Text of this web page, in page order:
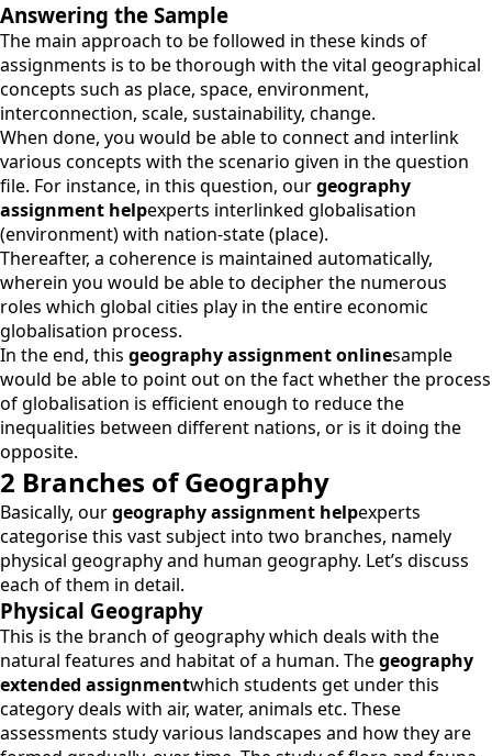
Answering the Sample
The main approach to be followed in these kinds of
assignments is to be thorough with the vital geographical
concepts such as place, space, environment,
interconnection, scale, sustainability, change.
When done, you would be able to connect and interlink
various concepts with the scenario given in the question
file. For instance, in this question, ourgeography
assignment helpexperts interlinked globalisation
(environment) with nation-state (place).
Thereafter, a coherence is maintained automatically,
wherein you would be able to decipher the numerous
roles which global cities play in the entire economic
globalisation process.
In the end, this geography assignment onlinesample
would be able to point out on the fact whether the process
of globalisation is efficient enough to reduce the
inequalities between different nations, or is it doing the
opposite.
2 Branches of Geography
Basically, ourgeography assignment helpexperts
categorise this vast subject into two branches, namely
physical geography and human geography. Let’s discuss
each of them in detail.
Physical Geography
This is the branch of geography which deals with the
natural features and habitat of a human. Thegeography
extended assignmentwhich students get under this
category deals with air, water, animals etc. These
assessments study various landscapes and how they are